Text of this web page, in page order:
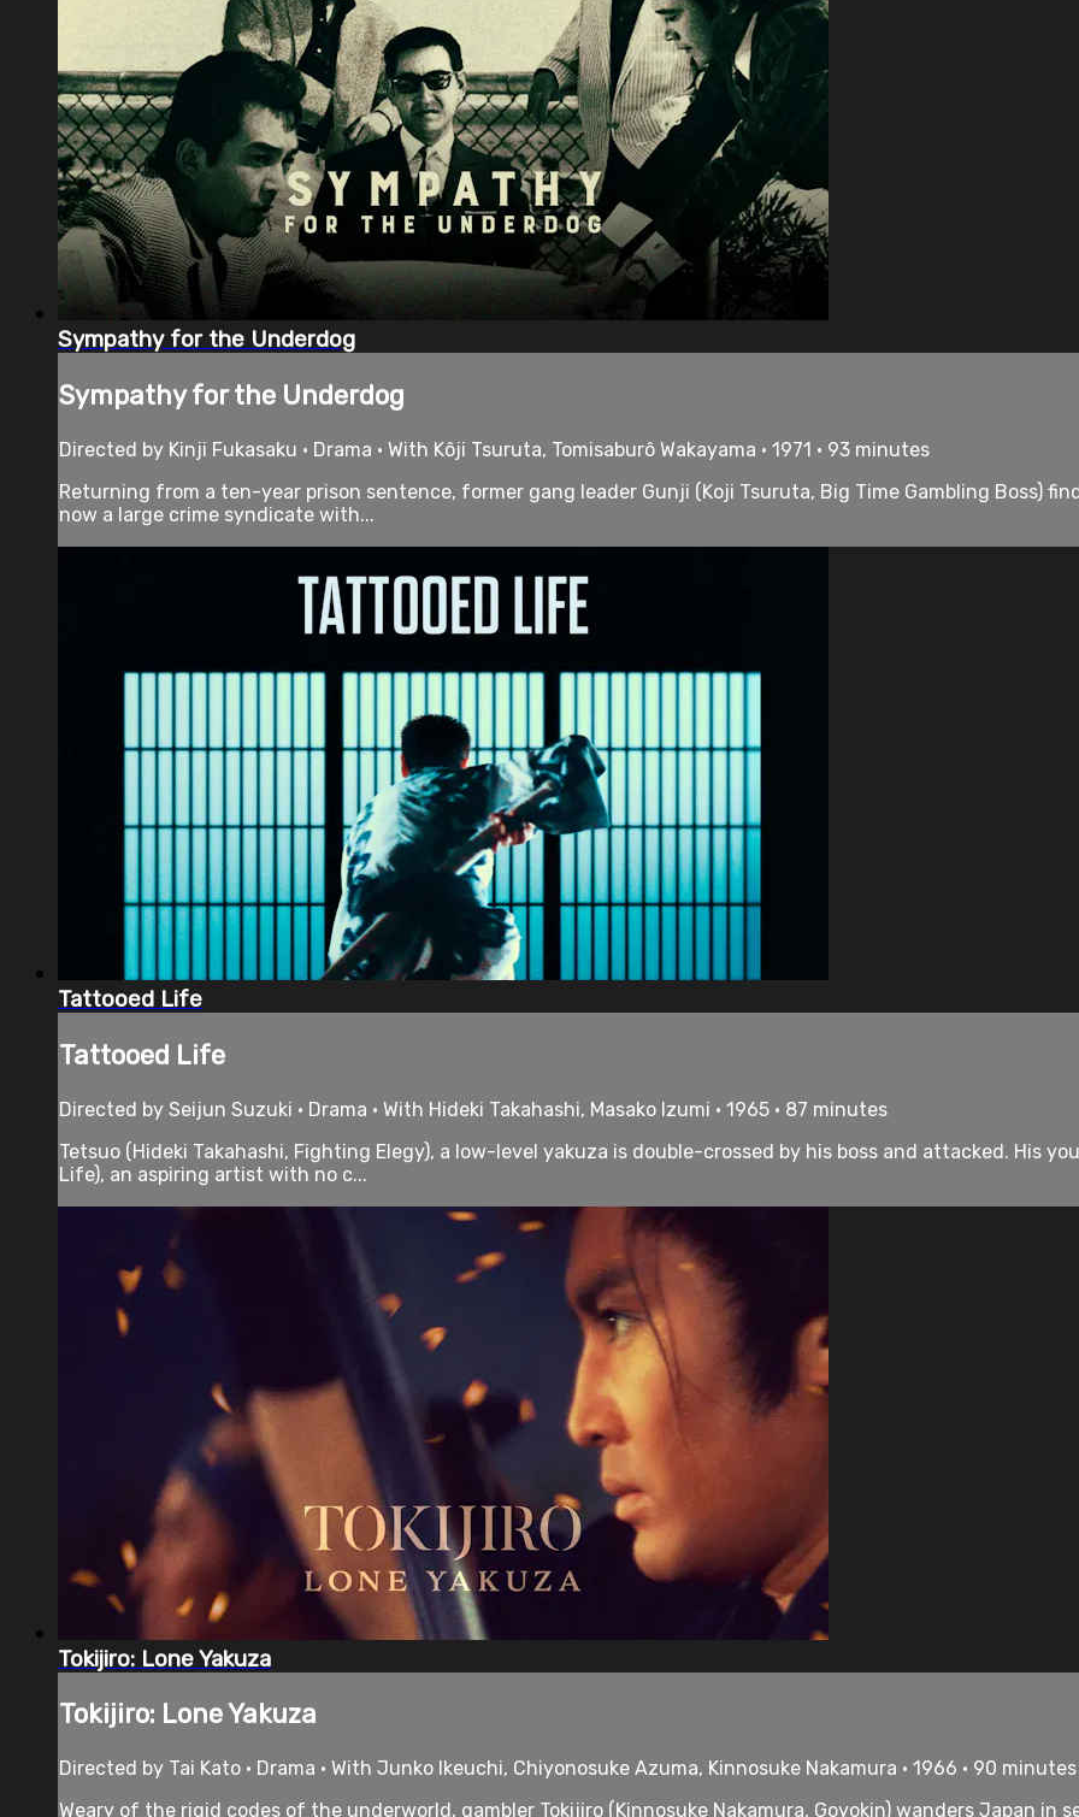
Sympathy for the Underdog
Sympathy for the Underdog
Directed by Kinji Fukasaku • Drama • With Kôji Tsuruta, Tomisaburô Wakayama • 1971 • 93 minutes
Returning from a ten-year prison sentence, former gang leader Gunji (Koji Tsuruta, Big Time Gambling Boss)
now a large crime syndicate with...
Tattooed Life
Tattooed Life
Directed by Seijun Suzuki • Drama • With Hideki Takahashi, Masako Izumi • 1965 • 87 minutes
Tetsuo (Hideki Takahashi, Fighting Elegy), a low-level yakuza is double-crossed by his boss and attacked. His
Life), an aspiring artist with no c...
Tokijiro: Lone Yakuza
Tokijiro: Lone Yakuza
Directed by Tai Kato • Drama • With Junko Ikeuchi, Chiyonosuke Azuma, Kinnosuke Nakamura • 1966 • 90 minutes
Weary of the rigid codes of the underworld, gambler Tokijiro (Kinnosuke Nakamura, Goyokin) wanders Japan in